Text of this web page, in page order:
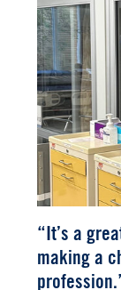
“It’s a
making a